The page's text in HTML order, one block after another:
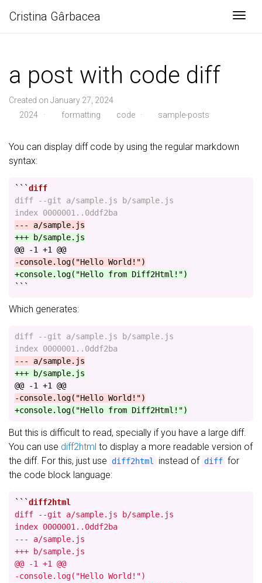
Cristina Gârbacea
a post with code diff
Created on January 27, 2024
2024
· formatting code· sample-posts
You can display diff code by using the regular markdown
syntax:
```
diff --git a/sample.js b/sample.js
@@ -1 +1 @@
+console.log("Hello from Diff2Html!")
```
Which generates:
diff --git a/sample.js b/sample.js
@@ -1 +1 @@
But this is difficult to read, specially if you have a large diff.
You can use diff2html to display a more readable version of
the diff. For this, just use diff2html instead of diff for
the code block language:
```
diff --git a/sample.js b/sample.js
index 0000001..0ddf2ba
--- a/sample.js
+++ b/sample.js
@@ -1 +1 @@
-console.log("Hello World!")